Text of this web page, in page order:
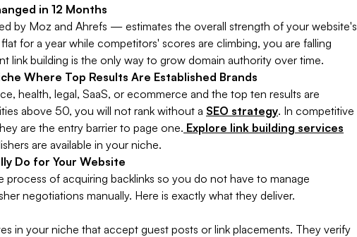
in 12 Months
by Moz and Ahrefs — estimates the overall strength of your website's
for a year while competitors' scores are climbing, you are falling
link building is the only way to grow domain authority over time.
Where Top Results Are Established Brands
health, legal, SaaS, or ecommerce and the top ten results are
above 50, you will not rank without a SEO strategy. In competitive
are the entry barrier to page one. Explore link building services
are available in your niche.
Do for Your Website
process of acquiring backlinks so you do not have to manage
negotiations manually. Here is exactly what they deliver.
in your niche that accept guest posts or link placements. They verify